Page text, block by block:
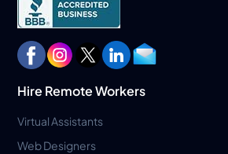
Hire Remote Workers
Virtual Assistants
Web Designers